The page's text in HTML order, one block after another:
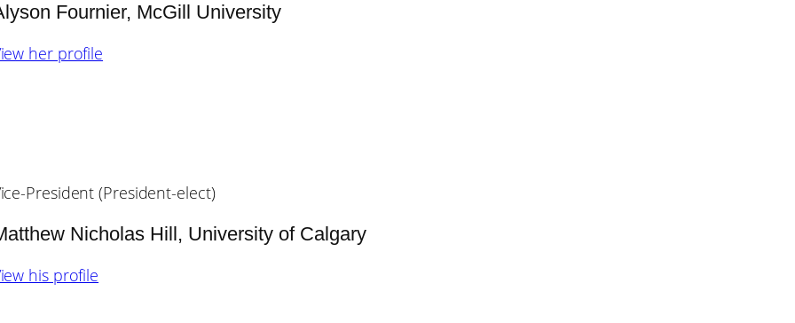
Fournier, McGill University
her profile
President (President-elect)
Nicholas Hill, University of Calgary
his profile